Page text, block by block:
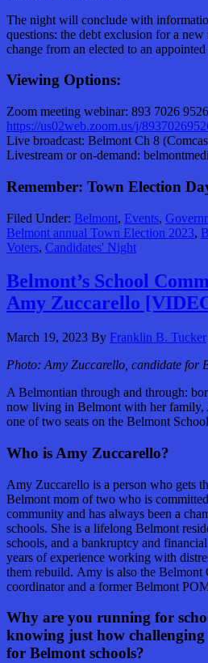
The night will conclude with
questions: the debt exclusion for a
change from an elected to an
Viewing Options:
Zoom meeting webinar: 893 7026 9526
https://us02web.zoom.us/j/
Live broadcast: Belmont Ch 8
Livestream or on-demand:
Remember: Town Election
Filed Under: Belmont, Events,
Belmont annual Town Election 2023,
Voters, Candidates' Night
Belmont’s School
Amy Zuccarello
March 19, 2023 By Franklin B. Tucker
Photo: Amy Zuccarello, candidate for
A Belmontian through and through:
now living in Belmont with her family,
one of two seats on the Belmont
Who is Amy Zuccarello?
Amy Zuccarello is a person who gets
Belmont mom of two who is
community and has always been a
schools. She is a lifelong Belmont
schools, and a bankruptcy and
years of experience working with
them rebuild. Amy is also the Belmont
coordinator and a former Belmont
Why are you running for
knowing just how challenging
for Belmont schools?